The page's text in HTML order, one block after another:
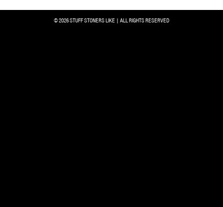
© 2026 STUFF STONERS LIKE | ALL RIGHTS RESERVED